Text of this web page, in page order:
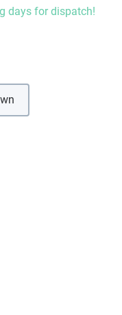
days for dispatch!
option is currently
unavailable.)